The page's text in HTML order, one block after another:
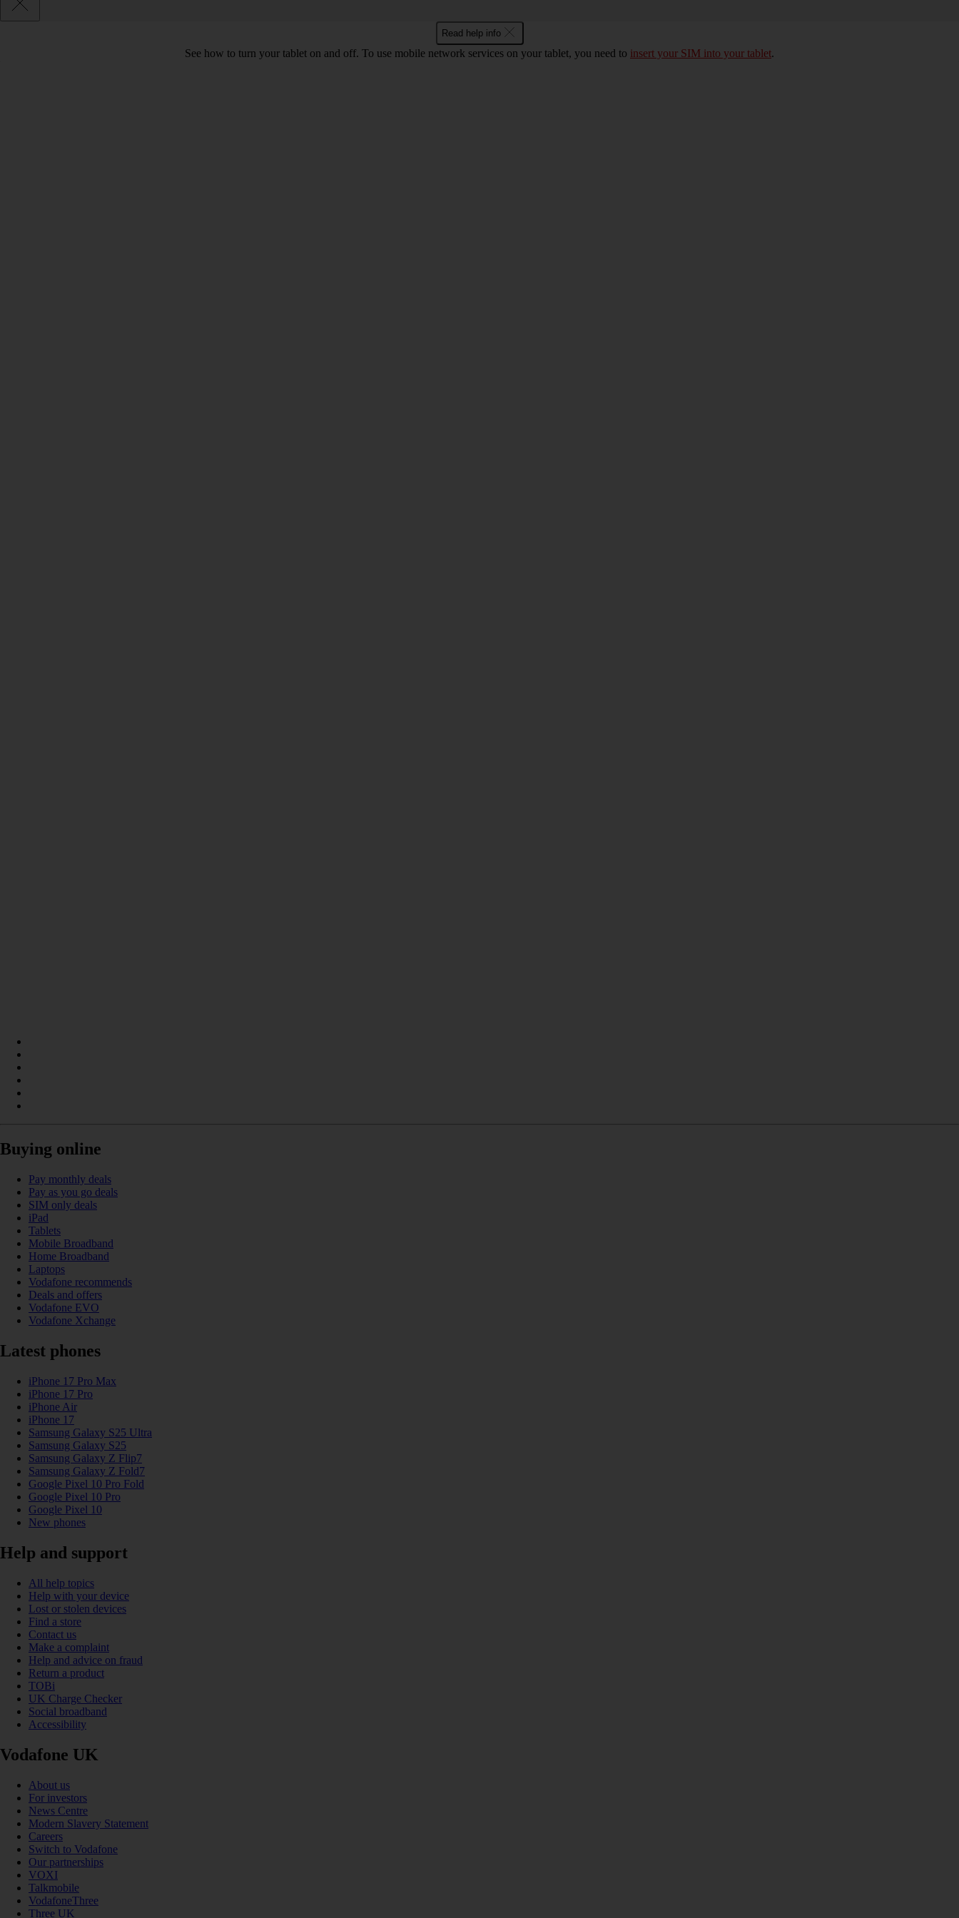
Read help info
See how to turn your tablet on and off. To use mobile network services on your tablet, you need to insert your SIM into your tablet.
Buying online
Pay monthly deals
Pay as you go deals
SIM only deals
iPad
Tablets
Mobile Broadband
Home Broadband
Laptops
Vodafone recommends
Deals and offers
Vodafone EVO
Vodafone Xchange
Latest phones
iPhone 17 Pro Max
iPhone 17 Pro
iPhone Air
iPhone 17
Samsung Galaxy S25 Ultra
Samsung Galaxy S25
Samsung Galaxy Z Flip7
Samsung Galaxy Z Fold7
Google Pixel 10 Pro Fold
Google Pixel 10 Pro
Google Pixel 10
New phones
Help and support
All help topics
Help with your device
Lost or stolen devices
Find a store
Contact us
Make a complaint
Help and advice on fraud
Return a product
TOBi
UK Charge Checker
Social broadband
Accessibility
Vodafone UK
About us
For investors
News Centre
Modern Slavery Statement
Careers
Switch to Vodafone
Our partnerships
VOXI
Talkmobile
VodafoneThree
Three UK